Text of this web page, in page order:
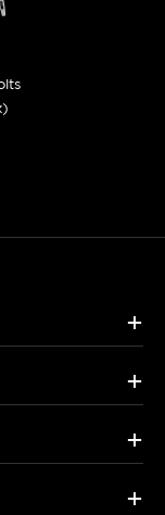
+
+
+
+